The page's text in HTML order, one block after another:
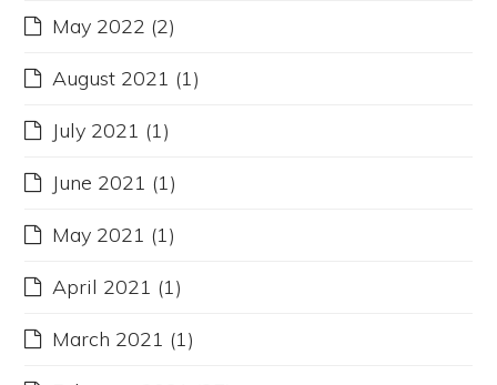
May 2022 (2)
August 2021 (1)
July 2021 (1)
June 2021 (1)
May 2021 (1)
April 2021 (1)
March 2021 (1)